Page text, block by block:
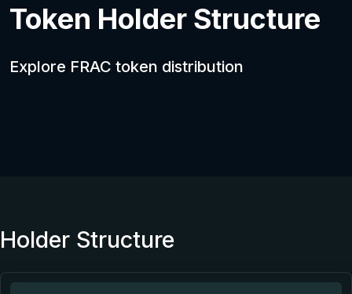
Token Holder Structure
Explore FRAC token distribution
Holder Structure